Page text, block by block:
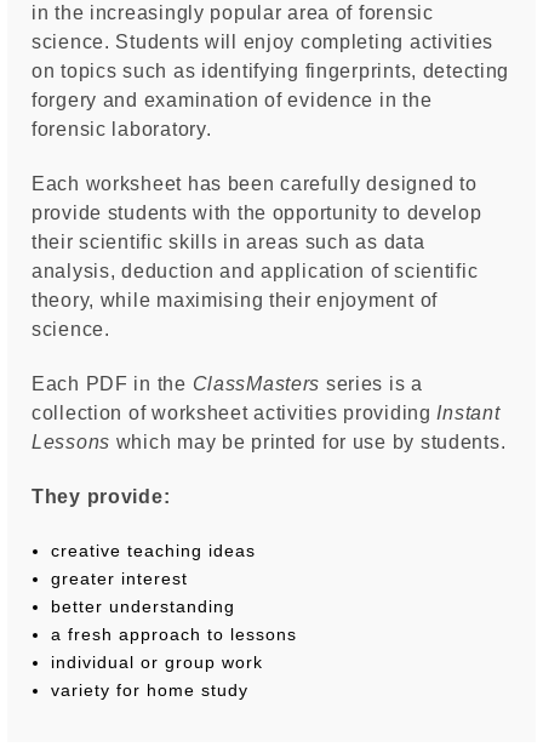
in the increasingly popular area of forensic
science. Students will enjoy completing activities
on topics such as identifying fingerprints, detecting
forgery and examination of evidence in the
forensic laboratory.
Each worksheet has been carefully designed to
provide students with the opportunity to develop
their scientific skills in areas such as data
analysis, deduction and application of scientific
theory, while maximising their enjoyment of
science.
Each PDF in the ClassMasters series is a
collection of worksheet activities providing Instant
Lessons which may be printed for use by students.
They provide:
creative teaching ideas
greater interest
better understanding
a fresh approach to lessons
individual or group work
variety for home study